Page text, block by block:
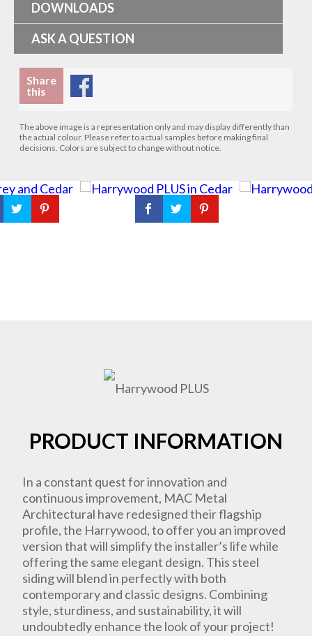
DOWNLOADS
ASK A QUESTION
Share
this
The above image is a representation only and may display differently than
the actual colour. Please refer to actual samples before making final
decisions. Colors are subject to change without notice.
PRODUCT INFORMATION
In a constant quest for innovation and
continuous improvement, MAC Metal
Architectural have redesigned their flagship
profile, the Harrywood, to offer you an improved
version that will simplify the installer’s life while
offering the same elegant design. This steel
siding will blend in perfectly with both
contemporary and classic designs. Combining
style, sturdiness, and sustainability, it will
undoubtedly enhance the look of your project!